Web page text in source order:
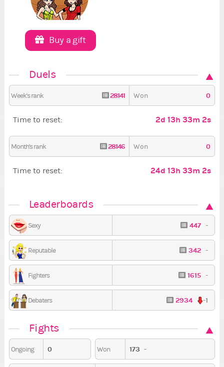
Buy a gift
Duels
Week's rank 28141 Won 0
Time to reset: 2d 13h 33m 1s
Month's rank 28146 Won 0
Time to reset: 24d 13h 33m 1s
Leaderboards
Sexy 447 -
Reputable 342 -
Fighters 1615 -
Debaters 2934 -1
Fights
Ongoing 0 Won 173 -